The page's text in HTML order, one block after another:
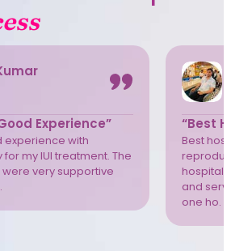
Experience”
experience with
for my IUI treatment. The
very supportive
“Best
Best
hospital
and
one ho.